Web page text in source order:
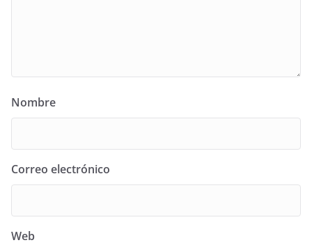
Nombre
Correo electrónico
Web